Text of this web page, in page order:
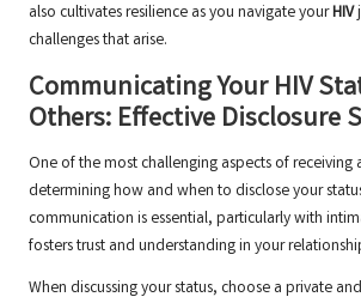
also cultivates resilience as you navigate yourHIV
challenges that arise.
Communicating Your HIV
Others: Effective Disclosure
One of the most challenging aspects of receiving
determining how and when to disclose your
communication is essential, particularly with
fosters trust and understanding in your
When discussing your status, choose a private